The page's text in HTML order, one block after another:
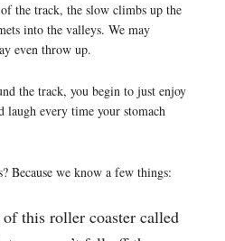
the track, the slow climbs up the
into the valleys. We may
even throw up.
the track, you begin to just enjoy
laugh every time your stomach
Because we know a few things:
this roller coaster called